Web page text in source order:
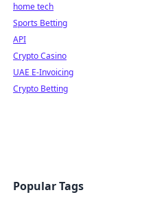
home tech
Sports Betting
API
Crypto Casino
UAE E-Invoicing
Crypto Betting
Popular Tags